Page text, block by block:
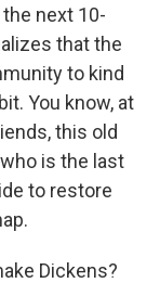
next 10-
that the
to kind
You know, at
this old
is the last
to restore
Dickens?